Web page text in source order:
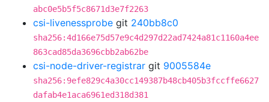
abc0e5b5f5c8671d3e7f2263
csi-livenessprobe git 240bb8c0
sha256:4d166e75d57e9c4d297d22ad7424a81c1160a4ee
863cad85da3696cbb2ab62be
csi-node-driver-registrar git 9005584e
sha256:9efe829c4a30cc149387b48cb405b3fccffe6627
dafab4e1aca6961ed318d381